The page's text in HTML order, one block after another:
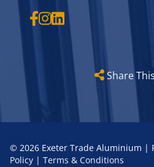
Share
© 2026 Exeter Trade Aluminium |
Policy | Terms & Conditions